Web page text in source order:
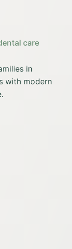
care
in
with modern